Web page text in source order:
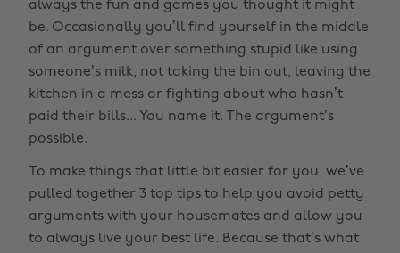
always the fun and games you thought it might
be. Occasionally you’ll find yourself in the middle
of an argument over something stupid like using
someone’s milk, not taking the bin out, leaving the
kitchen in a mess or fighting about who hasn’t
paid their bills... You name it. The argument’s
possible.
To make things that little bit easier for you, we’ve
pulled together 3 top tips to help you avoid petty
arguments with your housemates and allow you
to always live your best life. Because that’s what